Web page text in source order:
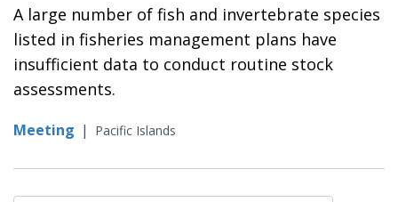
A large number of fish and invertebrate species
listed in fisheries management plans have
insufficient data to conduct routine stock
assessments.
Meeting | Pacific Islands